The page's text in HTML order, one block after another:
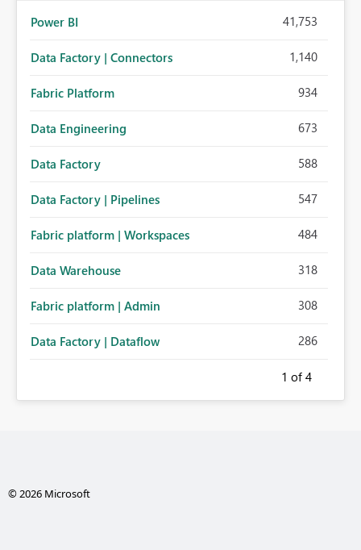
Power BI 41,753
Data Factory | Connectors 1,140
Fabric Platform 934
Data Engineering 673
Data Factory 588
Data Factory | Pipelines 547
Fabric platform | Workspaces 484
Data Warehouse 318
Fabric platform | Admin 308
Data Factory | Dataflow 286
1 of 4
© 2026 Microsoft